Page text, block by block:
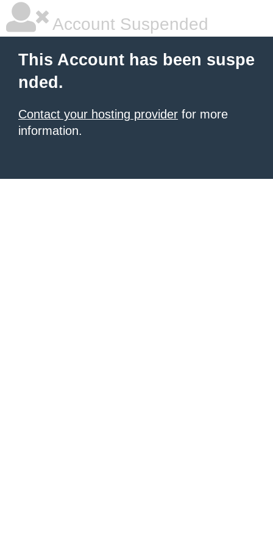
Account Suspended
This Account has been suspe
nded.
Contact your hosting provider for more
information.